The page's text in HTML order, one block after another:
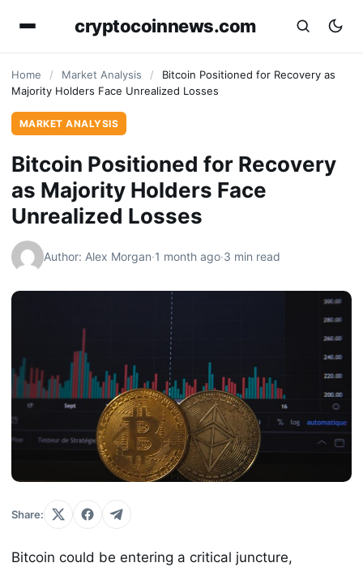
cryptocoinnews.com
Home / Market Analysis /
Bitcoin Positioned for Recovery as
Majority Holders Face Unrealized Losses
MARKET ANALYSIS
Bitcoin Positioned for Recovery
as Majority Holders Face
Unrealized Losses
Author: Alex Morgan·1 month ago·3 min read
Share:
Bitcoin could be entering a critical juncture,